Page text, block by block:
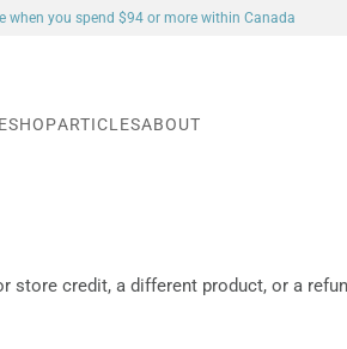
when you spend $94 or more within Canada
SHOPARTICLESABOUT
credit, a different product, or a